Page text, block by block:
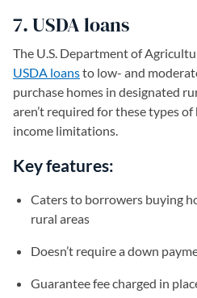
7. USDA loans
The U.S. Department of
USDA loansto low- and
purchase homes in designated
aren’t required for these types
income limitations.
Key features:
Caters to borrowers buying
rural areas
Doesn’t require a down
Guarantee fee charged in